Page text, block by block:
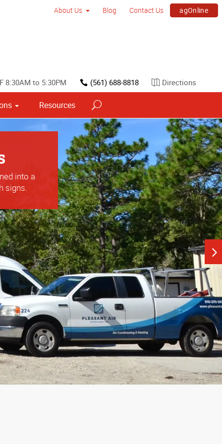
About Us Blog Contact Us agOnline
8:30AM to 5:30PM (561) 688-8818 Directions
Resources
into a
signs.
to use